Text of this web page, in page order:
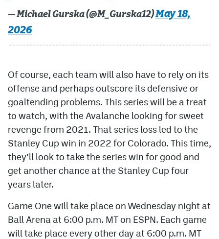
— Michael Gurska (@M_Gurska12)May 18,
2026
Of course, each team will also have to rely on its
offense and perhaps outscore its defensive or
goaltending problems. This series will be a treat
to watch, with the Avalanche looking for sweet
revenge from 2021. That series loss led to the
Stanley Cup win in 2022 for Colorado. This time,
they’ll look to take the series win for good and
get another chance at the Stanley Cup four
years later.
Game One will take place on Wednesday night at
Ball Arena at 6:00 p.m. MT on ESPN. Each game
will take place every other day at 6:00 p.m. MT